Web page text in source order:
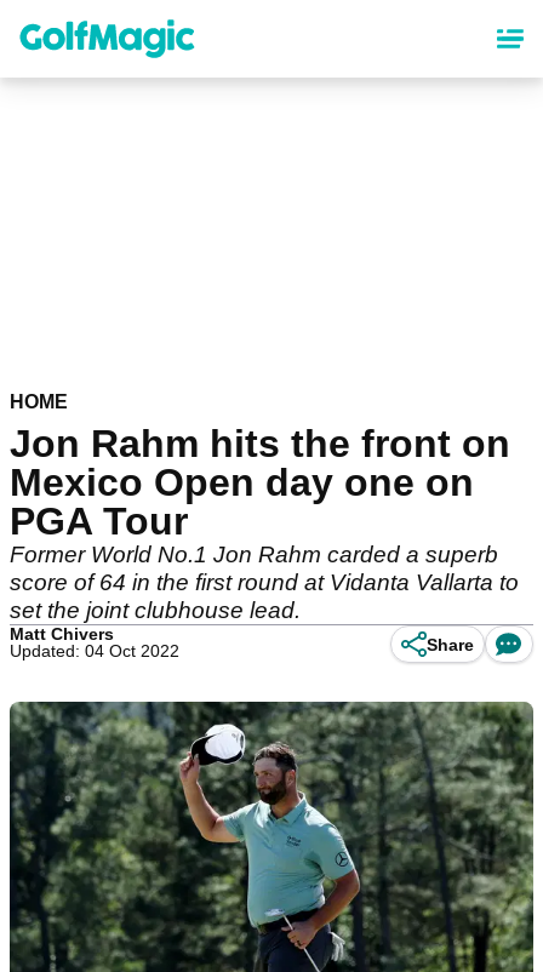
content
HOME
Jon Rahm hits the front on
Mexico Open day one on
PGA Tour
Former World No.1 Jon Rahm carded a superb
score of 64 in the first round at Vidanta Vallarta to
set the joint clubhouse lead.
Matt Chivers
Updated: 04 Oct 2022
Share